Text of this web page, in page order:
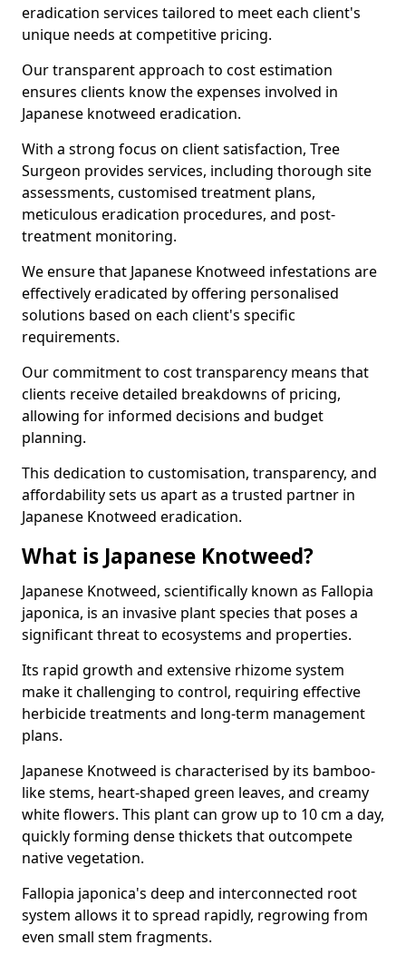
eradication services tailored to meet each client's
unique needs at competitive pricing.
Our transparent approach to cost estimation
ensures clients know the expenses involved in
Japanese knotweed eradication.
With a strong focus on client satisfaction, Tree
Surgeon provides services, including thorough site
assessments, customised treatment plans,
meticulous eradication procedures, and post-
treatment monitoring.
We ensure that Japanese Knotweed infestations are
effectively eradicated by offering personalised
solutions based on each client's specific
requirements.
Our commitment to cost transparency means that
clients receive detailed breakdowns of pricing,
allowing for informed decisions and budget
planning.
This dedication to customisation, transparency, and
affordability sets us apart as a trusted partner in
Japanese Knotweed eradication.
What is Japanese Knotweed?
Japanese Knotweed, scientifically known as Fallopia
japonica, is an invasive plant species that poses a
significant threat to ecosystems and properties.
Its rapid growth and extensive rhizome system
make it challenging to control, requiring effective
herbicide treatments and long-term management
plans.
Japanese Knotweed is characterised by its bamboo-
like stems, heart-shaped green leaves, and creamy
white flowers. This plant can grow up to 10 cm a day,
quickly forming dense thickets that outcompete
native vegetation.
Fallopia japonica's deep and interconnected root
system allows it to spread rapidly, regrowing from
even small stem fragments.